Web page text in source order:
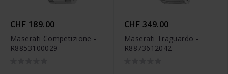
CHF 189.00
Maserati Competizione -
R8853100029
CHF 349.00
Maserati Traguardo -
R8873612042